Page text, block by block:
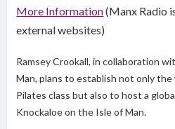
More Information(Manx Radio
external websites)
Ramsey Crookall, in collaboration
Man, plans to establish not only
Pilates class but also to host a
Knockaloe on the Isle of Man.